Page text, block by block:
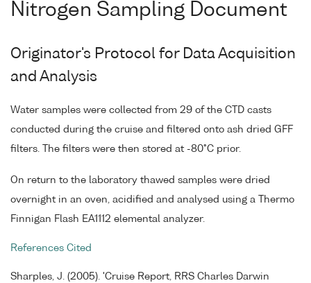
Nitrogen Sampling Document
Originator's Protocol for Data Acquisition
and Analysis
Water samples were collected from 29 of the CTD casts
conducted during the cruise and filtered onto ash dried GFF
filters. The filters were then stored at -80°C prior.
On return to the laboratory thawed samples were dried
overnight in an oven, acidified and analysed using a Thermo
Finnigan Flash EA1112 elemental analyzer.
References Cited
Sharples, J. (2005). 'Cruise Report, RRS Charles Darwin